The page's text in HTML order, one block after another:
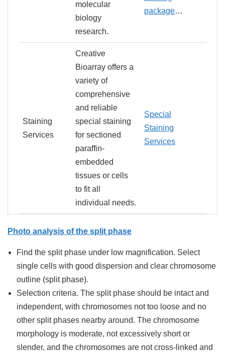
molecular
biology
research.
package…
Staining
Services
Creative
Bioarray offers a
variety of
comprehensive
and reliable
special staining
for sectioned
paraffin-
embedded
tissues or cells
to fit all
individual needs.
Special
Staining
Services
Photo analysis of the split phase
Find the split phase under low magnification. Select
single cells with good dispersion and clear chromosome
outline (split phase).
Selection criteria. The split phase should be intact and
independent, with chromosomes not too loose and no
other split phases nearby around. The chromosome
morphology is moderate, not excessively short or
slender, and the chromosomes are not cross-linked and